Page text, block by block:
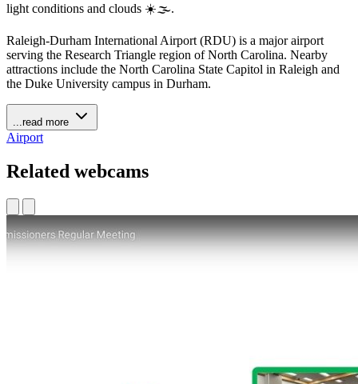
light conditions and clouds ☀️🌫️.
Raleigh-Durham International Airport (RDU) is a major airport
serving the Research Triangle region of North Carolina. Nearby
attractions include the North Carolina State Capitol in Raleigh and
the Duke University campus in Durham.
...read more
Airport
Related webcams